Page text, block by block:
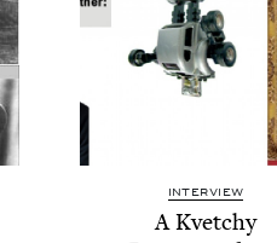
INTERVIEW
A Kvetchy